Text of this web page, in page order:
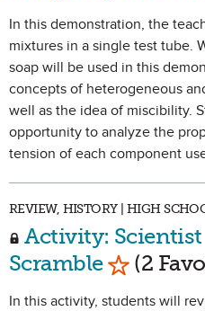
In this demonstration, the
mixtures in a single test tube.
soap will be used in this
concepts of heterogeneous
well as the idea of miscibility.
opportunity to analyze the
tension of each component
REVIEW, HISTORY | HIGH
Activity: Scientist
Scramble Mark as
(2
In this activity, students will